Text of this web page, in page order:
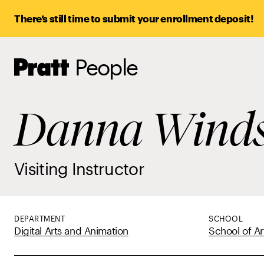
There’s still time to submit your enrollment deposit!
Pratt,
Home
People
Danna
Visiting Instructor
DEPARTMENT
Digital Arts and Animation
SCHOOL
School of